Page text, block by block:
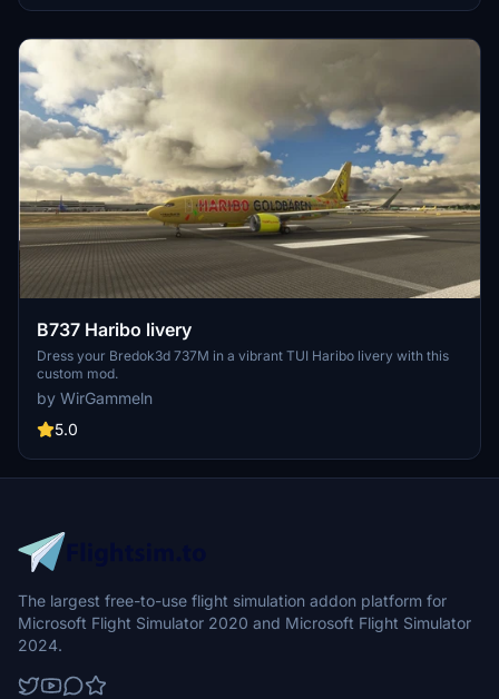
B737 Haribo livery
Dress your Bredok3d 737M in a vibrant TUI Haribo livery with this
custom mod.
by WirGammeln
5.0
The largest free-to-use flight simulation addon platform for
Microsoft Flight Simulator 2020 and Microsoft Flight Simulator
2024.